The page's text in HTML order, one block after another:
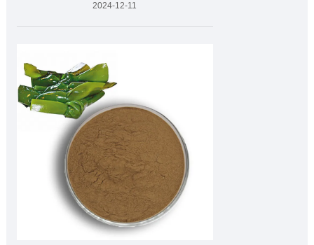
2024-12-11